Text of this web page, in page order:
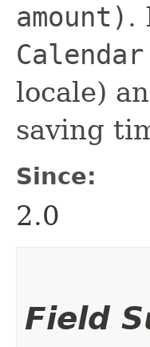
amount) .
Calendar
locale)
saving
Since:
2.0
Field